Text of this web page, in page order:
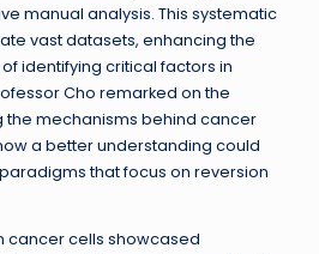
manual analysis. This systematic
vast datasets, enhancing the
identifying critical factors in
Cho remarked on the
the mechanisms behind cancer
a better understanding could
that focus on reversion
cancer cells showcased